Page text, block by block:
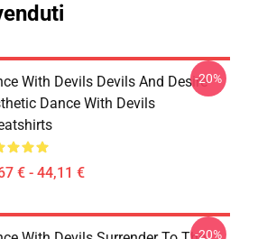
With Devils Devils And Desire
Dance With Devils
€ - 44,11 €
-20%
-20%